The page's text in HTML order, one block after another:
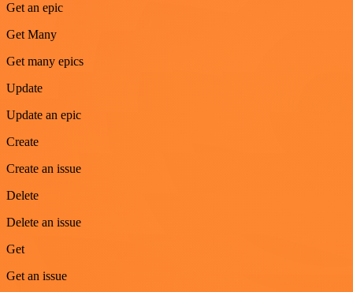
Get an epic
Get Many
Get many epics
Update
Update an epic
Create
Create an issue
Delete
Delete an issue
Get
Get an issue